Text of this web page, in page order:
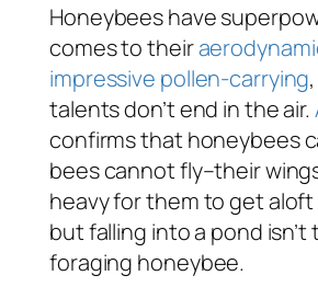
Honeybees have
comes to their
impressive pollen-carrying
talents don’t end in the air.
confirms that honeybees
bees cannot fly–their
heavy for them to get
but falling into a pond isn’t
foraging honeybee.